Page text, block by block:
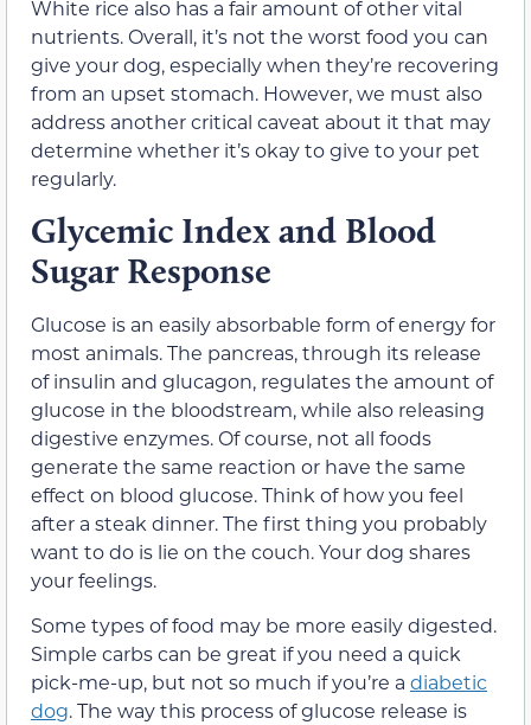
White rice also has a fair amount of other vital
nutrients. Overall, it’s not the worst food you can
give your dog, especially when they’re recovering
from an upset stomach. However, we must also
address another critical caveat about it that may
determine whether it’s okay to give to your pet
regularly.
Glycemic Index and Blood
Sugar Response
Glucose is an easily absorbable form of energy for
most animals. The pancreas, through its release
of insulin and glucagon, regulates the amount of
glucose in the bloodstream, while also releasing
digestive enzymes. Of course, not all foods
generate the same reaction or have the same
effect on blood glucose. Think of how you feel
after a steak dinner. The first thing you probably
want to do is lie on the couch. Your dog shares
your feelings.
Some types of food may be more easily digested.
Simple carbs can be great if you need a quick
pick-me-up, but not so much if you’re a diabetic
dog. The way this process of glucose release is